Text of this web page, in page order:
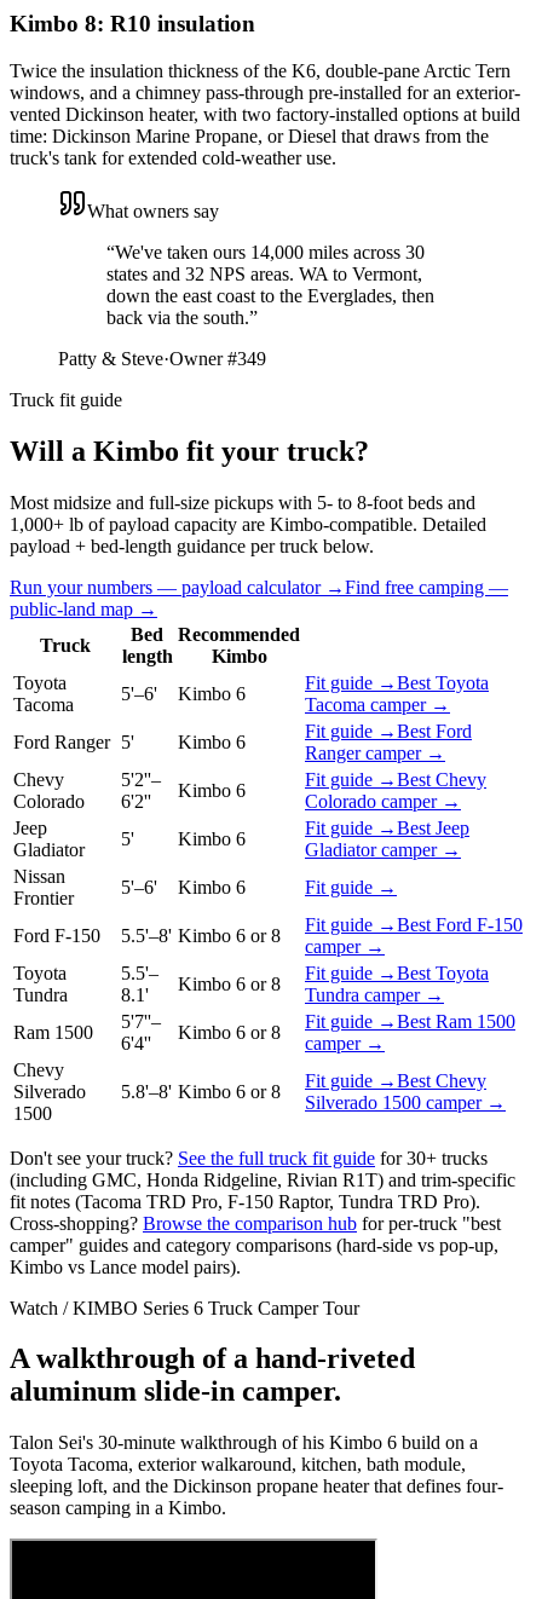
Kimbo 8: R10 insulation
Twice the insulation thickness of the K6, double-pane Arctic Tern
windows, and a chimney pass-through pre-installed for an exterior-
vented Dickinson heater, with two factory-installed options at build
time: Dickinson Marine Propane, or Diesel that draws from the
truck's tank for extended cold-weather use.
What owners say
“We've taken ours 14,000 miles across 30
states and 32 NPS areas. WA to Vermont,
down the east coast to the Everglades, then
back via the south.”
Patty & Steve·Owner #349
Truck fit guide
Will a Kimbo fit your truck?
Most midsize and full-size pickups with 5- to 8-foot beds and
1,000+ lb of payload capacity are Kimbo-compatible. Detailed
payload + bed-length guidance per truck below.
Run your numbers — payload calculator →Find free camping —
public-land map →
Truck
Bed
length
Recommended
Kimbo
Toyota
Tacoma
5'–6' Kimbo 6
Fit guide →Best Toyota
Tacoma camper →
Ford Ranger 5' Kimbo 6
Fit guide →Best Ford
Rangercamper →
Chevy
Colorado
5'2''–
6'2''
Kimbo 6
Fit guide →Best Chevy
Colorado camper →
Jeep
Gladiator
5' Kimbo 6
Fit guide →Best Jeep
Gladiatorcamper →
Nissan
Frontier
5'–6' Kimbo 6 Fit guide →
Ford F-150 5.5'–8' Kimbo 6 or 8
Fit guide →Best Ford F-150
camper →
Toyota
Tundra
5.5'–
8.1'
Kimbo 6 or 8
Fit guide →Best Toyota
Tundra camper →
Ram 1500
5'7''–
6'4''
Kimbo 6 or 8
Fit guide →Best Ram 1500
camper →
Chevy
Silverado
1500
5.8'–8' Kimbo 6 or 8
Fit guide →Best Chevy
Silverado 1500 camper →
Don't see your truck? See the full truck fit guide for 30+ trucks
(including GMC, Honda Ridgeline, Rivian R1T) and trim-specific
fit notes (Tacoma TRD Pro, F-150 Raptor, Tundra TRD Pro).
Cross-shopping? Browse the comparison hub for per-truck "best
camper" guides and category comparisons (hard-side vs pop-up,
Kimbo vs Lance model pairs).
Watch / KIMBO Series 6 Truck Camper Tour
A walkthrough of a hand-riveted
aluminum slide-in camper.
Talon Sei's 30-minute walkthrough of his Kimbo 6 build on a
Toyota Tacoma, exterior walkaround, kitchen, bath module,
sleeping loft, and the Dickinson propane heater that defines four-
season camping in a Kimbo.